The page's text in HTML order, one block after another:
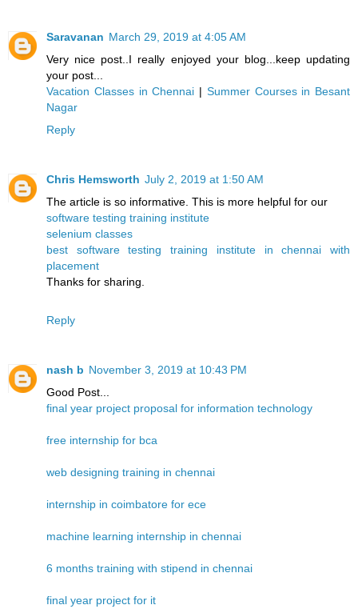
Saravanan March 29, 2019 at 4:05 AM
Very nice post..I really enjoyed your blog...keep updating
your post...
Vacation Classes in Chennai | Summer Courses in Besant
Nagar
Reply
Chris Hemsworth July 2, 2019 at 1:50 AM
The article is so informative. This is more helpful for our
software testing training institute
selenium classes
best software testing training institute in chennai with
placement
Thanks for sharing.
Reply
nash b November 3, 2019 at 10:43 PM
Good Post...
final year project proposal for information technology
free internship for bca
web designing training in chennai
internship in coimbatore for ece
machine learning internship in chennai
6 months training with stipend in chennai
final year project for it